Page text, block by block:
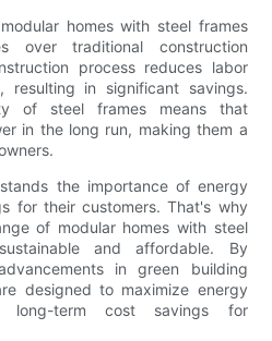
homes with steel frames
over traditional construction
process reduces labor
resulting in significant savings.
of steel frames means that
in the long run, making them a
the importance of energy
for their customers. That's why
of modular homes with steel
and affordable. By
in green building
designed to maximize energy
long-term cost savings for